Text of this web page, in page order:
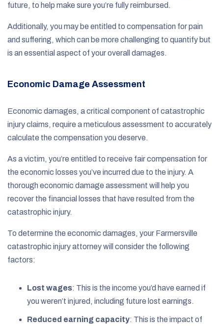
future, to help make sure you’re fully reimbursed.
Additionally, you may be entitled to compensation for pain
and suffering, which can be more challenging to quantify but
is an essential aspect of your overall damages.
Economic Damage Assessment
Economic damages, a critical component of catastrophic
injury claims, require a meticulous assessment to accurately
calculate the compensation you deserve.
As a victim, you’re entitled to receive fair compensation for
the economic losses you’ve incurred due to the injury. A
thorough economic damage assessment will help you
recover the financial losses that have resulted from the
catastrophic injury.
To determine the economic damages, your Farmersville
catastrophic injury attorney will consider the following
factors:
Lost wages: This is the income you’d have earned if
you weren’t injured, including future lost earnings.
Reduced earning capacity: This is the impact of